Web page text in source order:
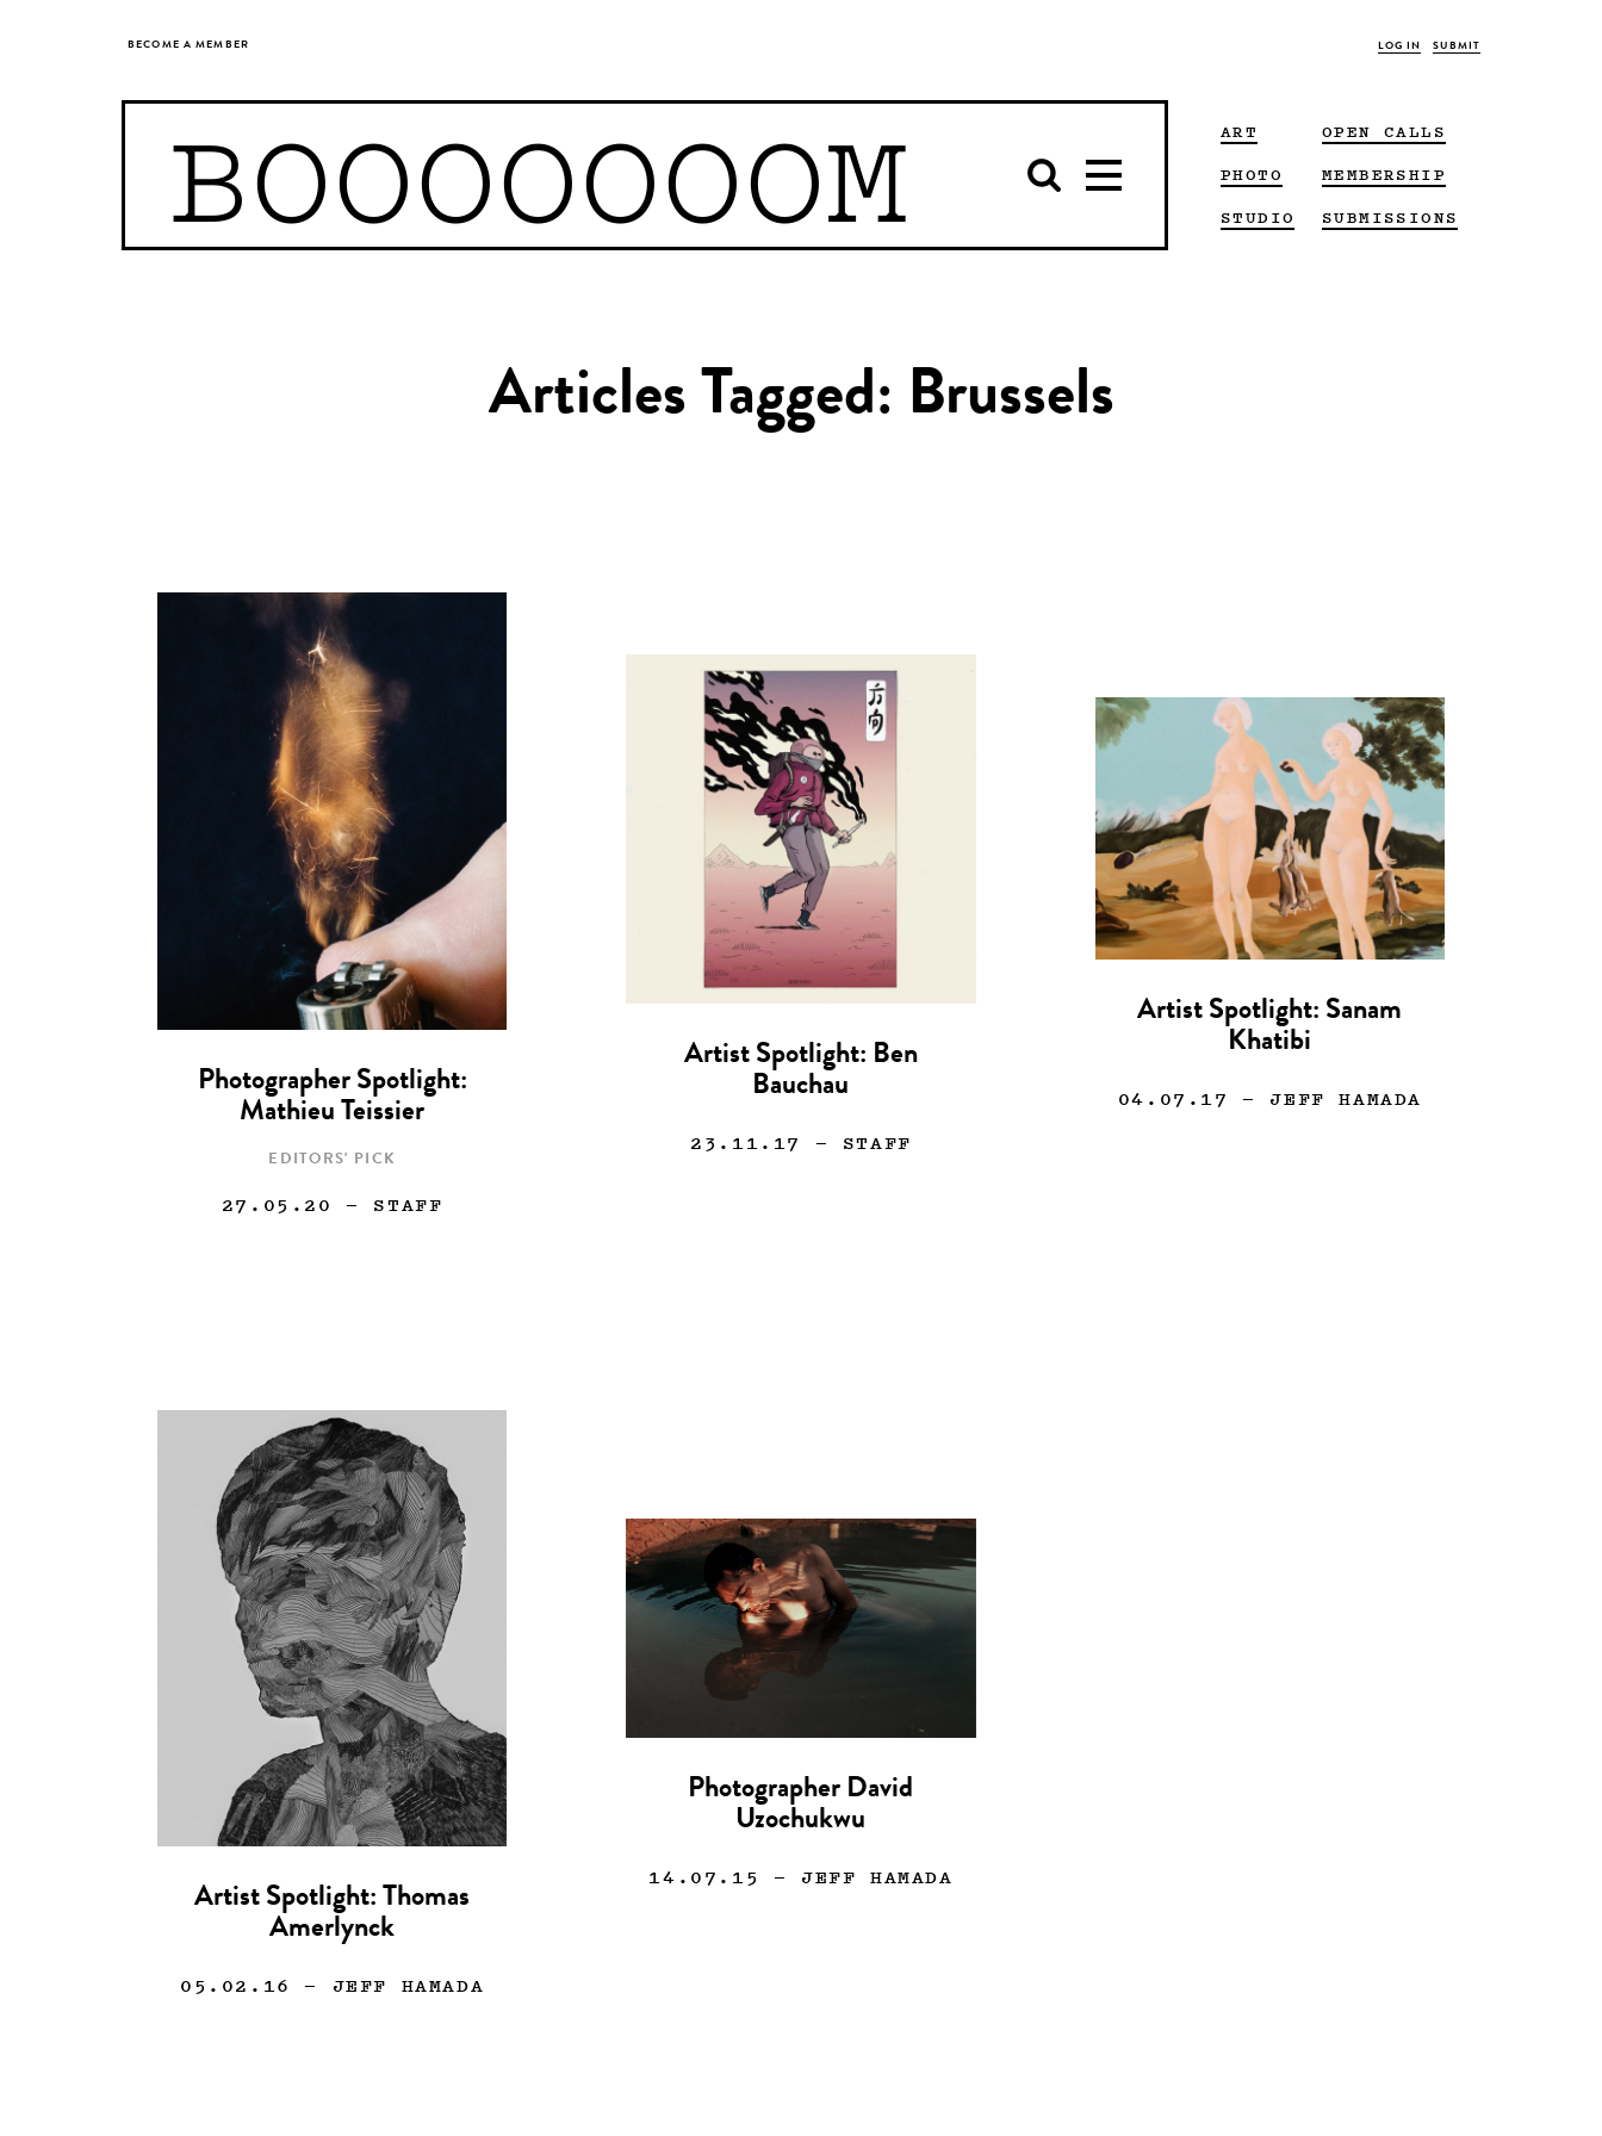
BECOME A MEMBER LOG IN SUBMIT
BOOOOOOOM
ART
PHOTO
STUDIO
OPEN CALLS
MEMBERSHIP
SUBMISSIONS
Articles Tagged: Brussels
Photographer Spotlight:
Mathieu Teissier
EDITORS' PICK
27.05.20 — STAFF
Artist Spotlight: Ben
Bauchau
23.11.17 — STAFF
Artist Spotlight: Sanam
Khatibi
04.07.17 — JEFF HAMADA
Artist Spotlight: Thomas
Amerlynck
05.02.16 — JEFF HAMADA
Photographer David
Uzochukwu
14.07.15 — JEFF HAMADA